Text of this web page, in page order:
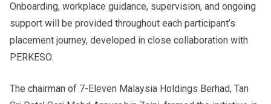
Onboarding, workplace guidance, supervision, and ongoing
support will be provided throughout each participant’s
placement journey, developed in close collaboration with
PERKESO.
The chairman of 7-Eleven Malaysia Holdings Berhad, Tan